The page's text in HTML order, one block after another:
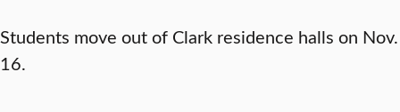
Students move out of Clark residence halls on Nov.
16.